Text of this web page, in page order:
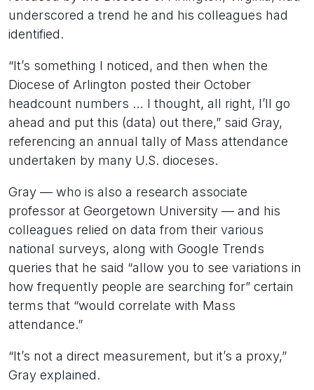
underscored a trend he and his colleagues had
identified.
“It’s something I noticed, and then when the
Diocese of Arlington posted their October
headcount numbers … I thought, all right, I’ll go
ahead and put this (data) out there,” said Gray,
referencing an annual tally of Mass attendance
undertaken by many U.S. dioceses.
Gray — who is also a research associate
professor at Georgetown University — and his
colleagues relied on data from their various
national surveys, along with Google Trends
queries that he said “allow you to see variations in
how frequently people are searching for” certain
terms that “would correlate with Mass
attendance.”
“It’s not a direct measurement, but it’s a proxy,”
Gray explained.